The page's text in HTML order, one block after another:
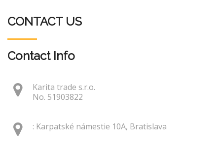
CONTACT US
Contact Info
Karita trade s.r.o.
No. 51903822
: Karpatské námestie 10A, Bratislava